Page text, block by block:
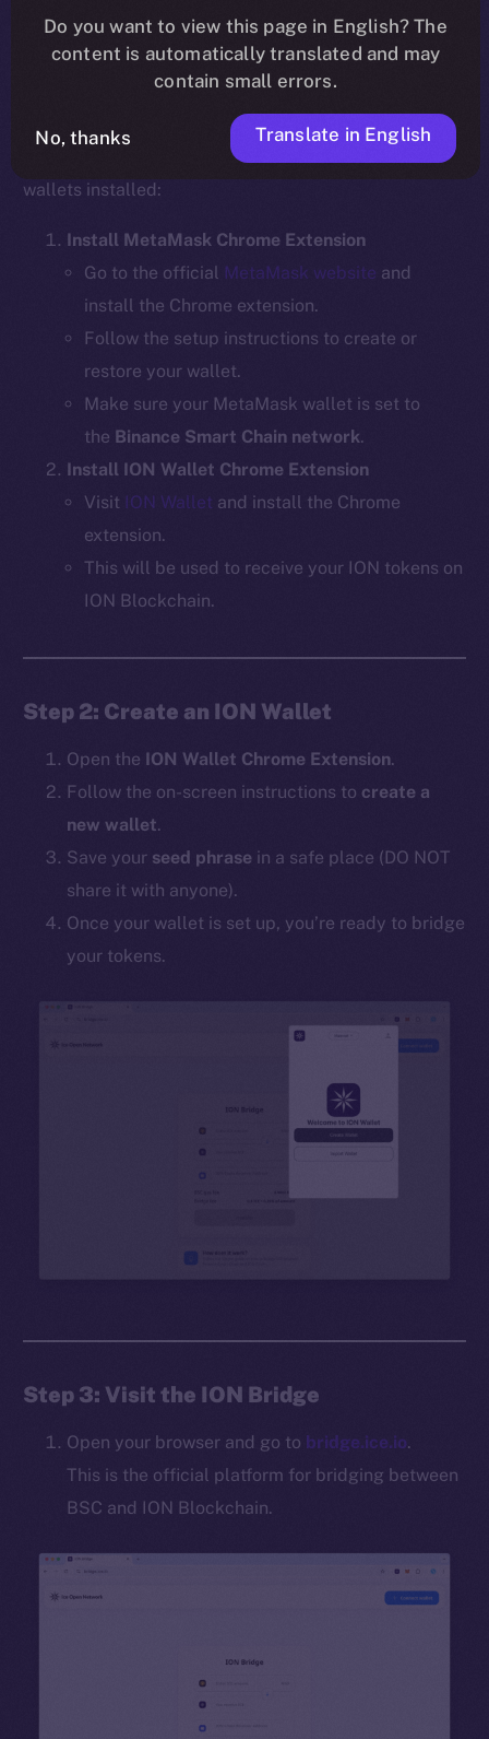
Step 1: Install the Required Wallet
Before bridging, ensure you have the necessary
wallets installed:
Install MetaMask Chrome Extension
Go to the official MetaMask website and
install the Chrome extension.
Follow the setup instructions to create or
restore your wallet.
Make sure your MetaMask wallet is set to
the Binance Smart Chain network.
Install ION Wallet Chrome Extension
Visit ION Wallet and install the Chrome
extension.
This will be used to receive your ION tokens on
ION Blockchain.
Step 2: Create an ION Wallet
Open the ION Wallet Chrome Extension.
Follow the on-screen instructions to create a
new wallet.
Save your seed phrase in a safe place (DO NOT
share it with anyone).
Once your wallet is set up, you’re ready to bridge
your tokens.
Step 3: Visit the ION Bridge
Open your browser and go to bridge.ice.io.
This is the official platform for bridging between
BSC and ION Blockchain.
Do you want to view this page in English? The
content is automatically translated and may
contain small errors.
No, thanks Translate in English